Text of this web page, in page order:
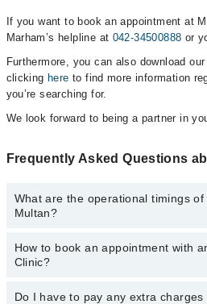
If you want to book an appointment at
Marham’s helpline at 042-34500888 or
Furthermore, you can also download
clicking here to find more information
you’re searching for.
We look forward to being a partner in
Frequently Asked Questions
What are the operational timings of
Multan?
The operational timings of Munshi
However, the hospital's emergency is
How to book an appointment with
Clinic?
You can book an appointment with
Do I have to pay any extra charges